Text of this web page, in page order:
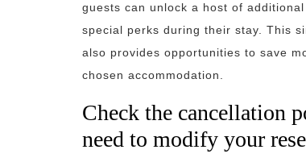
guests can unlock a host of
special perks during their stay. This
also provides opportunities to save
chosen accommodation.
Check the cancellation
need to modify your